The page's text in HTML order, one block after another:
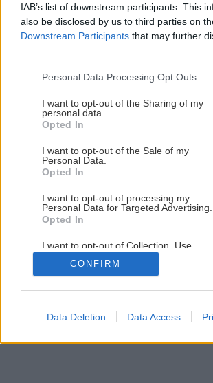
IAB’s list of downstream participants. This
also be disclosed by us to third parties on
Downstream Participants that may further
Please note that this website/app uses one
not limited to your visit or usage behaviour.
grant or deny consent to Google and its
use your data for below specified purposes
consent section.
Personal Data Processing Opt Outs
I want to opt-out of the Sharing of my
personal data.
Opted In
I want to opt-out of the Sale of my
Personal Data.
Opted In
I want to opt-out of processing my
Personal Data for Targeted Advertising.
Opted In
I want to opt-out of Collection, Use,
Retention, Sale, and/or Sharing of my
Personal Data that Is Unrelated with the
Purposes for which it was collected.
Google consents
CONFIRM
Data Deletion Data Access
Odolný CAT S31 – stvorený na to, aby
1/ 6